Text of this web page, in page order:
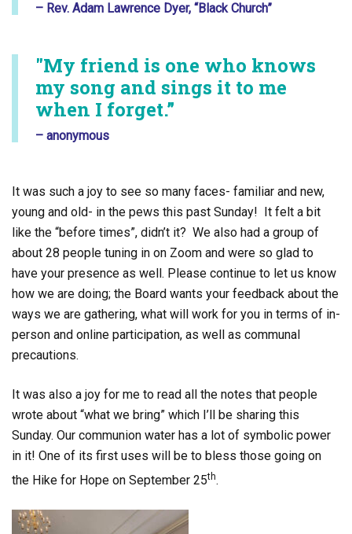
– Rev. Adam Lawrence Dyer, “Black Church”
"My friend is one who knows
my song and sings it to me
when I forget.”
– anonymous
It was such a joy to see so many faces- familiar and new,
young and old- in the pews this past Sunday! It felt a bit
like the “before times”, didn’t it? We also had a group of
about 28 people tuning in on Zoom and were so glad to
have your presence as well. Please continue to let us know
how we are doing; the Board wants your feedback about the
ways we are gathering, what will work for you in terms of in-
person and online participation, as well as communal
precautions.
It was also a joy for me to read all the notes that people
wrote about “what we bring” which I’ll be sharing this
Sunday. Our communion water has a lot of symbolic power
in it! One of its first uses will be to bless those going on
the Hike for Hope on September 25th.